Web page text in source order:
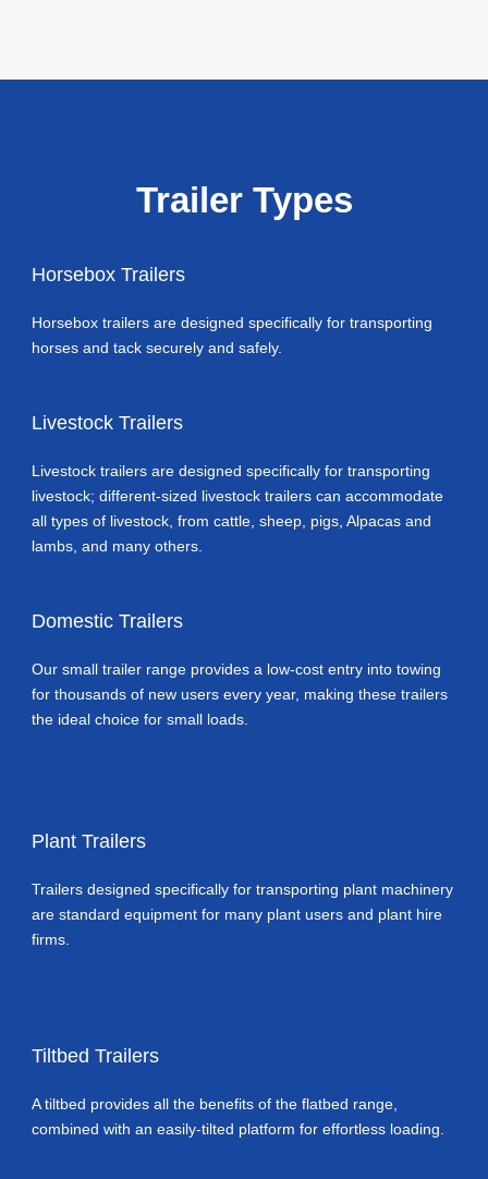
Trailer Types
Horsebox Trailers
Horsebox trailers are designed specifically for transporting
horses and tack securely and safely.
Livestock Trailers
Livestock trailers are designed specifically for transporting
livestock; different-sized livestock trailers can accommodate
all types of livestock, from cattle, sheep, pigs, Alpacas and
lambs, and many others.
Domestic Trailers
Our small trailer range provides a low-cost entry into towing
for thousands of new users every year, making these trailers
the ideal choice for small loads.
Plant Trailers
Trailers designed specifically for transporting plant machinery
are standard equipment for many plant users and plant hire
firms.
Tiltbed Trailers
A tiltbed provides all the benefits of the flatbed range,
combined with an easily-tilted platform for effortless loading.